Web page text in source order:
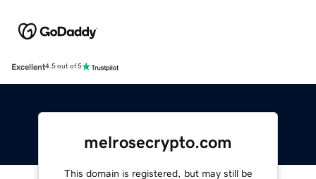
Excellent4.5 out of 5
melrosecrypto.com
This domain is registered, but may still be